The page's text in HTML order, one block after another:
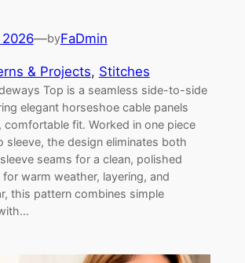
2026—byFaDmin
& Projects, Stitches
Top is a seamless side-to-side
elegant horseshoe cable panels
comfortable fit. Worked in one piece
sleeve, the design eliminates both
seams for a clean, polished
warm weather, layering, and
this pattern combines simple